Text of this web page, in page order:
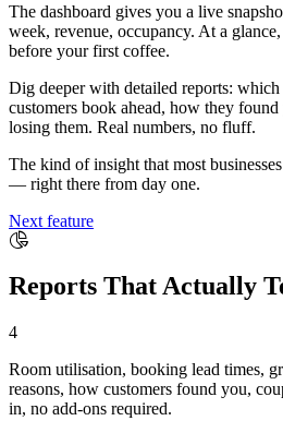
The dashboard gives you a live
week, revenue, occupancy. At a
before your first coffee.
Dig deeper with detailed reports:
customers book ahead, how they
losing them. Real numbers, no fluff.
The kind of insight that most
— right there from day one.
Next feature
Reports That Actually
4
Room utilisation, booking lead times,
reasons, how customers found you,
in, no add-ons required.